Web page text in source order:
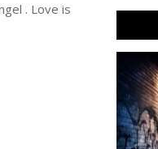
. Love is